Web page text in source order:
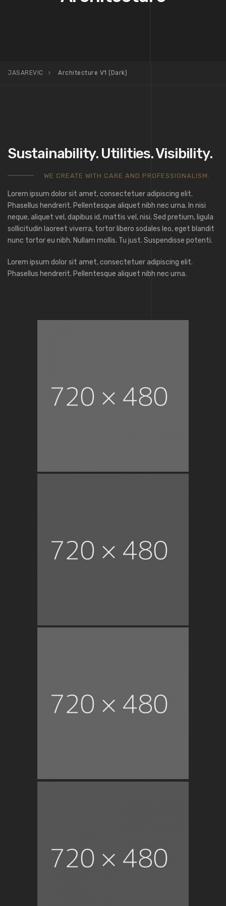
JASAREVIC Architecture V1 (Dark)
Sustainability. Utilities. Visibility.
WE CREATE WITH CARE AND PROFESSIONALISM.
Lorem ipsum dolor sit amet, consectetuer adipiscing elit.
Phasellus hendrerit. Pellentesque aliquet nibh nec urna. In nisi
neque, aliquet vel, dapibus id, mattis vel, nisi. Sed pretium, ligula
sollicitudin laoreet viverra, tortor libero sodales leo, eget blandit
nunc tortor eu nibh. Nullam mollis. Tu just. Suspendisse potenti.
Lorem ipsum dolor sit amet, consectetuer adipiscing elit.
Phasellus hendrerit. Pellentesque aliquet nibh nec urna.